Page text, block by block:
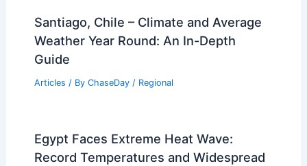
Santiago, Chile – Climate and Average
Weather Year Round: An In-Depth
Guide
Articles / By ChaseDay / Regional
Egypt Faces Extreme Heat Wave:
Record Temperatures and Widespread